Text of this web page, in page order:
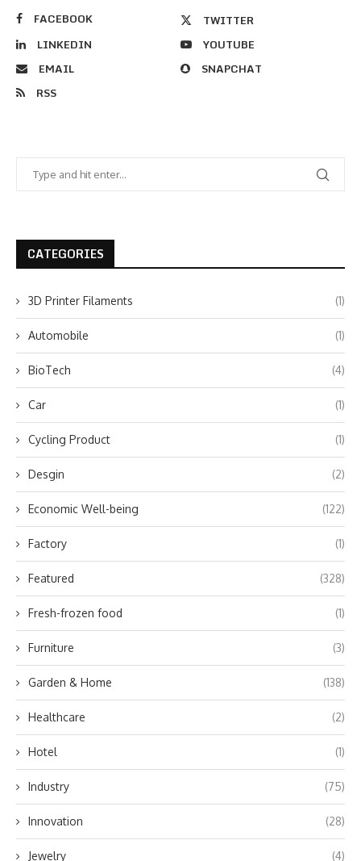
FACEBOOK
TWITTER
LINKEDIN
YOUTUBE
EMAIL
SNAPCHAT
RSS
CATEGORIES
3D Printer Filaments (1)
Automobile (1)
BioTech (4)
Car (1)
Cycling Product (1)
Desgin (2)
Economic Well-being (122)
Factory (1)
Featured (328)
Fresh-frozen food (1)
Furniture (3)
Garden & Home (138)
Healthcare (2)
Hotel (1)
Industry (75)
Innovation (28)
Jewelry (4)